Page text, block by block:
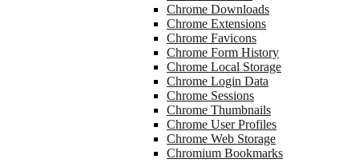
Chrome Downloads
Chrome Extensions
Chrome Favicons
Chrome Form History
Chrome Local Storage
Chrome Login Data
Chrome Sessions
Chrome Thumbnails
Chrome User Profiles
Chrome Web Storage
Chromium Bookmarks